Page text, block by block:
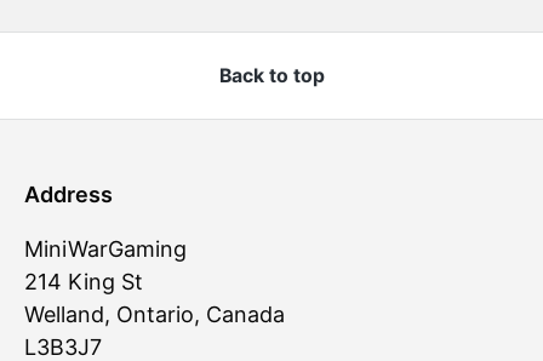
Back to top
Address
MiniWarGaming
214 King St
Welland, Ontario, Canada
L3B3J7